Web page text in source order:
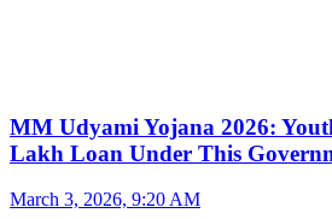
MM Udyami Yojana 2026:
Lakh Loan Under This
March 3, 2026, 9:20 AM